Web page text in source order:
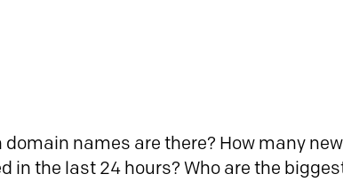
domain names are there? How many
in the last 24 hours? Who are the